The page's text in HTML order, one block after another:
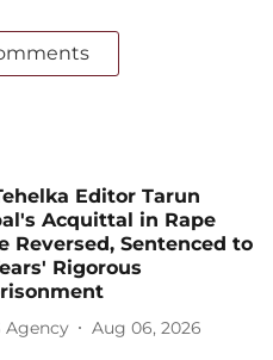
Editor Tarun
Acquittal in Rape
Reversed, Sentenced to
Rigorous
Agency Aug 06, 2026